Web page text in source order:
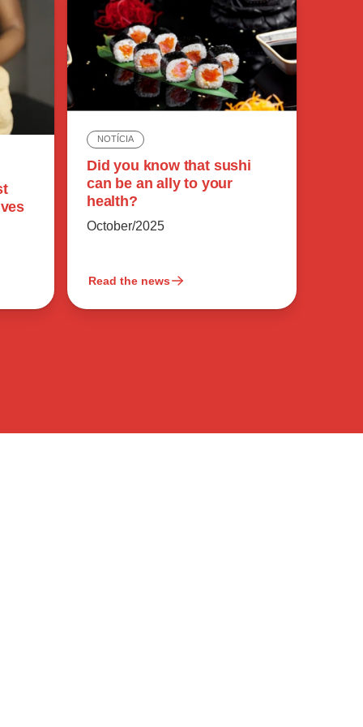
NOTÍCIA
Did you know that sushi
can be an ally to your
health?
October/2025
Read the news